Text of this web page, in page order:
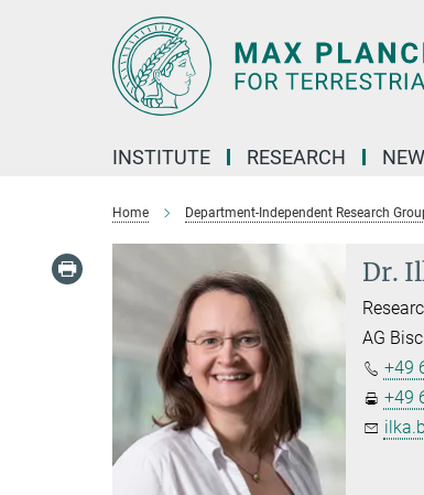
INSTITUTE RESEARCH
Home Department-Independent Research
Dr.
AG
+49
+49